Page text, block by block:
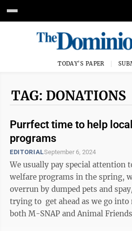
TODAY'S PAPER
TAG: DONATIONS
Purrfect time to help
programs
EDITORIALSeptember 6, 2024
We usually pay special attention
welfare programs in the spring,
overrun by dumped pets and
trying to get ahead as we go into
both M-SNAP and Animal